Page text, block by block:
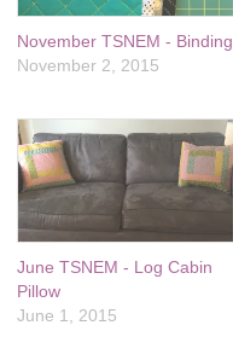
November TSNEM - Binding
November 2, 2015
June TSNEM - Log Cabin
Pillow
June 1, 2015